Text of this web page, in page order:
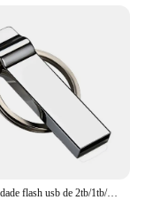
Mini unidade flash usb de 2tb/1tb/512gb, armazenamento de dados de alta velocidade, vara de polegar, loja de filmes, imagem, disco u para pc, telefone, tablet, computador